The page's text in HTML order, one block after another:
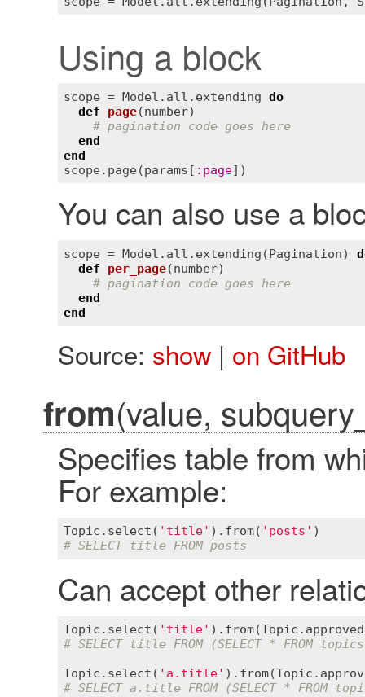
Using a block
scope = Model . all . extending do
def
page(number)
# pagination code goes here
end
end
scope. page(params [ : page
You can also use a
scope = Model . all . extending (Pagination)
def
per_page(number)
# pagination code goes here
end
end
Source: show| on GitHub
from(value,
Specifies table from
For example:
Topic . select ( 'title' ). from( 'posts'
# SELECT title FROM posts
Can accept other
Topic . select ( 'title' ). from(Topic . approved
# SELECT title FROM (SELECT * FROM
Topic . select ( 'a.title' ). from(Topic .
# SELECT a.title FROM (SELECT * FROM